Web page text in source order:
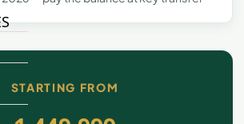
STARTING FROM